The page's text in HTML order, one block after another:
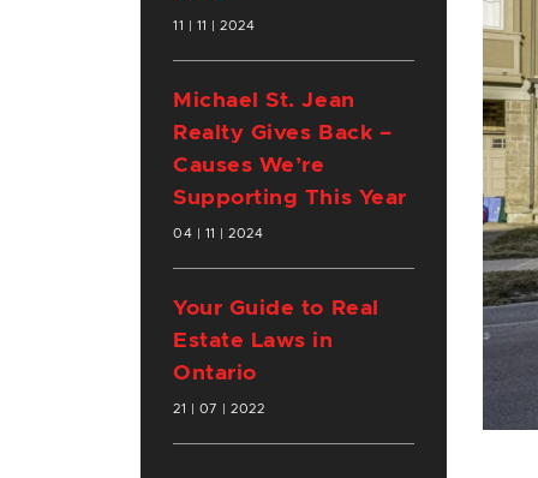
11 | 11 | 2024
Michael St. Jean
Realty Gives Back –
Causes We’re
Supporting This Year
04 | 11 | 2024
Your Guide to Real
Estate Laws in
Ontario
21 | 07 | 2022